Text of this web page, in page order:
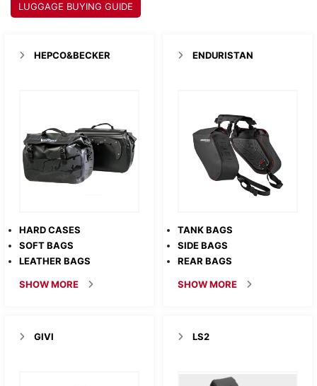
LUGGAGE BUYING GUIDE
HEPCO&BECKER
HARD CASES
SOFT BAGS
LEATHER BAGS
SHOW MORE
ENDURISTAN
TANK BAGS
SIDE BAGS
REAR BAGS
SHOW MORE
GIVI LS2